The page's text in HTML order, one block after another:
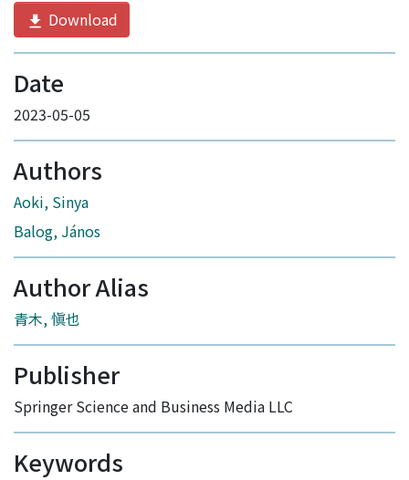
Download
Date
2023-05-05
Authors
Aoki, Sinya
Balog, János
Author Alias
青木, 愼也
Publisher
Springer Science and Business Media LLC
Keywords